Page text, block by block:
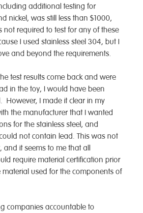
additional testing for
nickel, was still less than $1000,
not required to test for any of these
I used stainless steel 304, but I
and beyond the requirements.
test results come back and were
in the toy, I would have been
However, I made it clear in my
the manufacturer that I wanted
for the stainless steel, and
not contain lead. This was not
and it seems to me that all
require material certification prior
used for the components of
companies accountable to